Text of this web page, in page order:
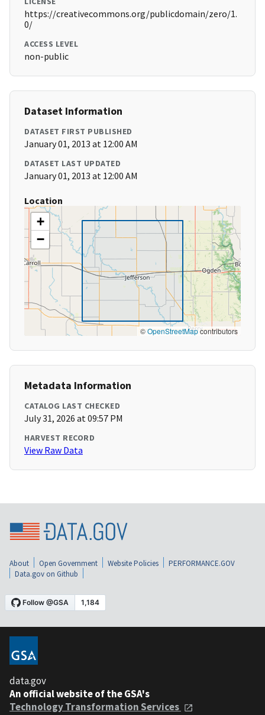
https://creativecommons.org/publicdomain/zero/1.
0/
ACCESS LEVEL
non-public
Dataset Information
DATASET FIRST PUBLISHED
January 01, 2013 at 12:00 AM
DATASET LAST UPDATED
January 01, 2013 at 12:00 AM
Location
+
−
©OpenStreetMapcontributors
Metadata Information
CATALOG LAST CHECKED
July 31, 2026 at 09:57 PM
HARVEST RECORD
View Raw Data
About Open Government Website Policies
PERFORMANCE.GOV
Data.gov on Github
data.gov
An official website of the GSA's
Technology Transformation Services